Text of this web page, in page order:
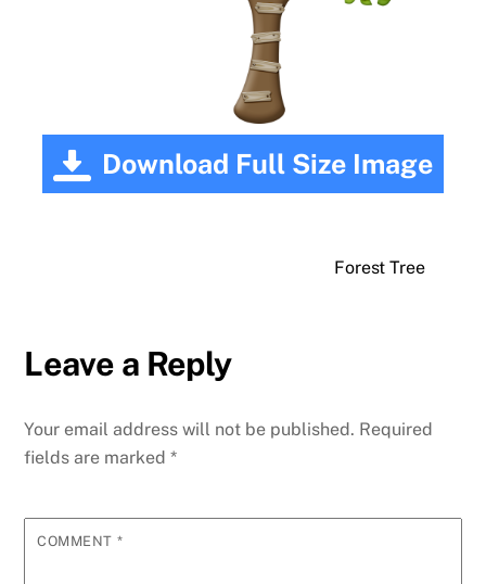
Download Full Size Image
Forest Tree
Leave a Reply
Your email address will not be published. Required
fields are marked*
COMMENT *